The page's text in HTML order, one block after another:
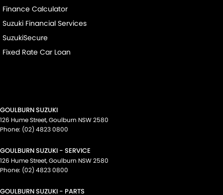
Finance Calculator
Suzuki Financial Services
SuzukiSecure
Fixed Rate Car Loan
GOULBURN SUZUKI
126 Hume Street,Goulburn NSW2580
Phone: (02) 4823 0800
GOULBURN SUZUKI - SERVICE
126 Hume Street,Goulburn NSW2580
Phone: (02) 4823 0800
GOULBURN SUZUKI - PARTS